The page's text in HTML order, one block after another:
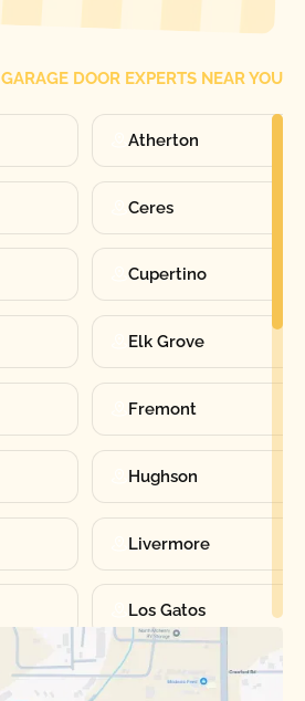
GARAGE DOOR EXPERTS NEAR YOU
Atherton
Ceres
Cupertino
Elk Grove
Fremont
Hughson
Livermore
Los Gatos
Martinez